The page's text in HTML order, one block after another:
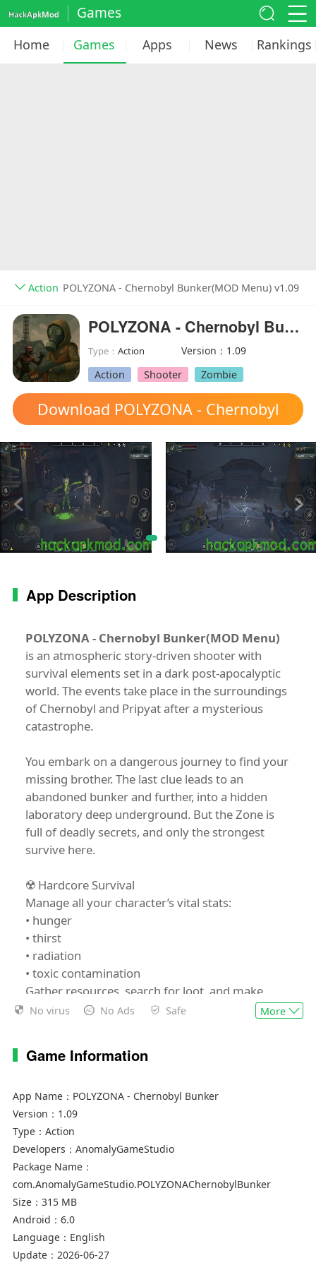
Games
Home Games Apps News Rankings
Action POLYZONA - Chernobyl Bunker(MOD Menu) v1.09
POLYZONA - Chernobyl Bunker(MOD Menu)
Type：Action
Version：1.09
Action
Shooter Zombie
Download POLYZONA - Chernobyl
Bunker mod apk
App Description
POLYZONA - Chernobyl Bunker(MOD Menu)
is an atmospheric story-driven shooter with
survival elements set in a dark post-apocalyptic
world. The events take place in the surroundings
of Chernobyl and Pripyat after a mysterious
catastrophe.
You embark on a dangerous journey to find your
missing brother. The last clue leads to an
abandoned bunker and further, into a hidden
laboratory deep underground. But the Zone is
full of deadly secrets, and only the strongest
survive here.
☢️ Hardcore Survival
Manage all your character’s vital stats:
• hunger
• thirst
• radiation
• toxic contamination
Gather resources, search for loot, and make
tough decisions to stay alive.
A variety of locations within the Exclusion Zone:
and other areas of Chernobyl and Pripyat.
Make your way through the dangerous ruins of
Pripyat, descend into dark metro systems and
grim tunnels. Open post-apocalyptic areas are
filled with threats and hidden secrets of the
Soviet past.
The atmosphere of a fallen USSR, total isolation,
and Soviet aesthetics create true immersion. A
stylish low-poly visual style enhances the eerie
and tense mood.
No virus No Ads Safe More
Game Information
App Name： POLYZONA - Chernobyl Bunker
Version： 1.09
Type： Action
Developers： AnomalyGameStudio
Package Name：
com.AnomalyGameStudio.POLYZONAChernobylBunker
Size： 315 MB
Android： 6.0
Language： English
Update： 2026-06-27